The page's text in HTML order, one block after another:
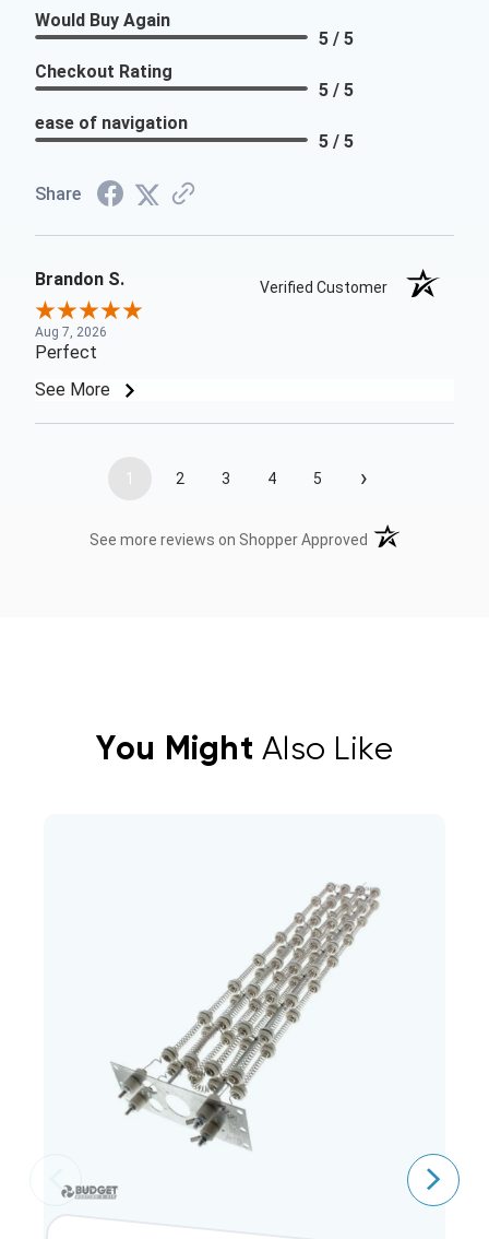
Would Buy Again
5 / 5
Checkout Rating
5 / 5
ease of navigation
5 / 5
Share
Brandon S. Verified Customer
Aug 7, 2026
Perfect
See More
1 2 3 4 5 ›
See more reviews on Shopper Approved (opens in a new
You Might Also Like